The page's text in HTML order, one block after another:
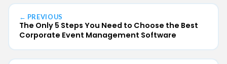
← PREVIOUS
The Only 5 Steps You Need to Choose the Best
Corporate Event Management Software